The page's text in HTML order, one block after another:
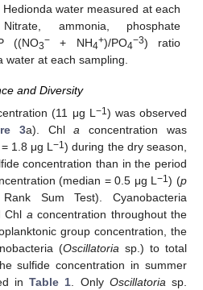
water measured at each
ammonia, phosphate
((NO3− + NH4+)/PO4−3) ratio
at each sampling.
and Diversity
(11 μg L−1 ) was observed
3a). Chla concentration was
1.8 μg L−1) during the dry season,
concentration than in the period
(median = 0.5 μg L−1) (p
Sum Test). Cyanobacteria
Chl aconcentration throughout the
group concentration, the
(Oscillatoria sp.) to total
sulfide concentration in summer
inTable 1. Only Oscillatoriasp.